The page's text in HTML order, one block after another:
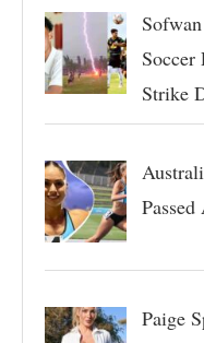
Strike
Paige